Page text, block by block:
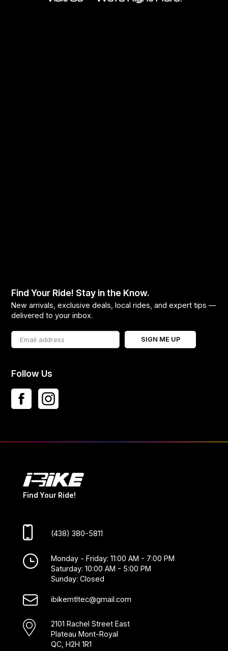
Find Your Ride! Stay in the Know.
New arrivals, exclusive deals, local rides, and expert tips —
delivered to your inbox.
SIGN ME UP
Follow Us
Find Your Ride!
(438) 380-5811
Monday - Friday: 11:00 AM - 7:00 PM
Saturday: 10:00 AM - 5:00 PM
Sunday: Closed
ibikemtltec@gmail.com
2101 Rachel Street East
Plateau Mont-Royal
QC, H2H 1R1